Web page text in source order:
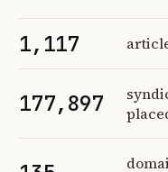
1,117
177,897